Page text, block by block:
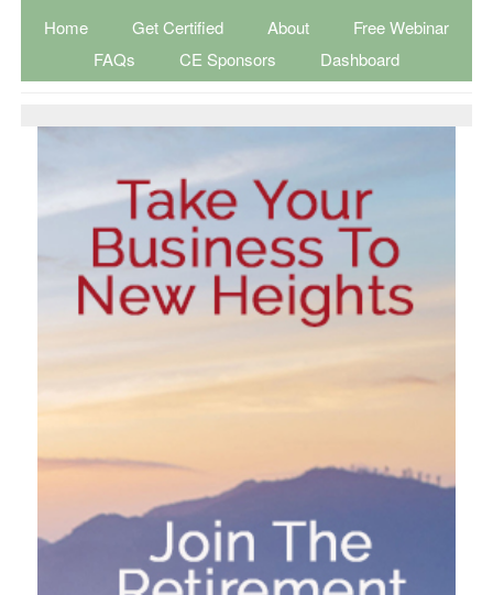
Home Get Certified About
Free Webinar
FAQs
CE Sponsors Dashboard